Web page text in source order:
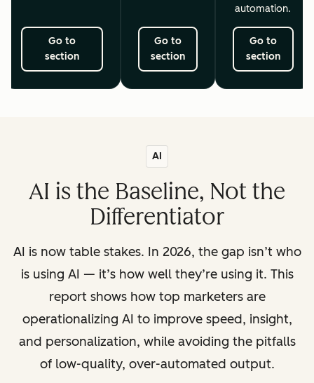
Go to
section
Go to
section
automation.
Go to
section
AI
AI is the Baseline, Not the
Differentiator
AI is now table stakes. In 2026, the gap isn’t who
is using AI — it’s how well they’re using it. This
report shows how top marketers are
operationalizing AI to improve speed, insight,
and personalization, while avoiding the pitfalls
of low-quality, over-automated output.